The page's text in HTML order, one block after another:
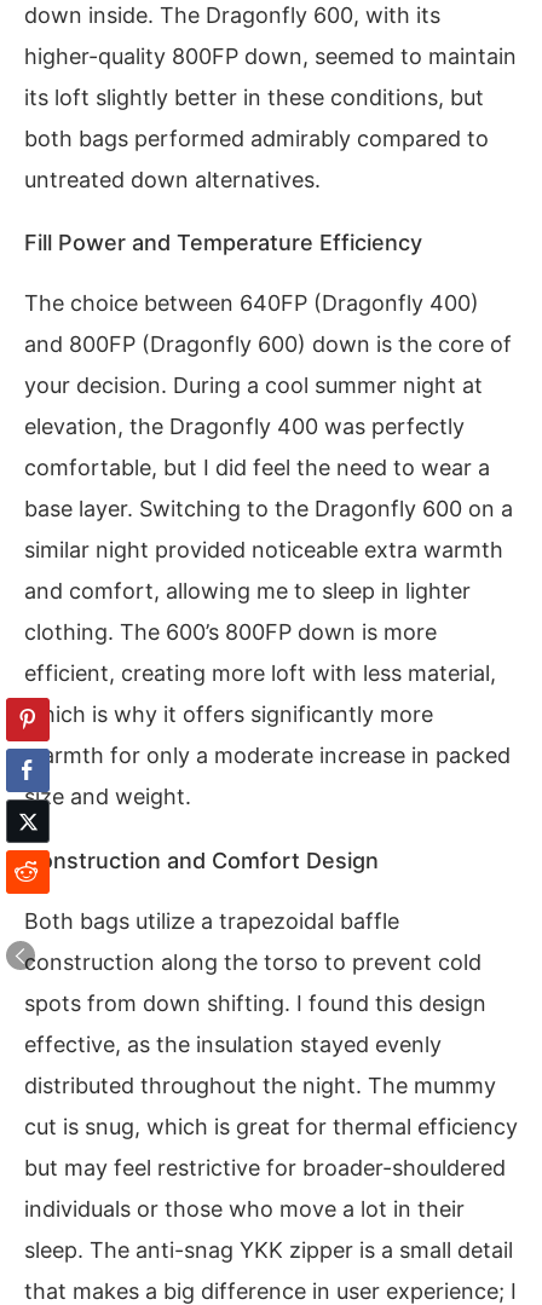
down inside. The Dragonfly 600, with its
higher-quality 800FP down, seemed to maintain
its loft slightly better in these conditions, but
both bags performed admirably compared to
untreated down alternatives.
Fill Power and Temperature Efficiency
The choice between 640FP (Dragonfly 400)
and 800FP (Dragonfly 600) down is the core of
your decision. During a cool summer night at
elevation, the Dragonfly 400 was perfectly
comfortable, but I did feel the need to wear a
base layer. Switching to the Dragonfly 600 on a
similar night provided noticeable extra warmth
and comfort, allowing me to sleep in lighter
clothing. The 600’s 800FP down is more
efficient, creating more loft with less material,
which is why it offers significantly more
warmth for only a moderate increase in packed
size and weight.
Construction and Comfort Design
Both bags utilize a trapezoidal baffle
construction along the torso to prevent cold
spots from down shifting. I found this design
effective, as the insulation stayed evenly
distributed throughout the night. The mummy
cut is snug, which is great for thermal efficiency
but may feel restrictive for broader-shouldered
individuals or those who move a lot in their
sleep. The anti-snag YKK zipper is a small detail
that makes a big difference in user experience; I